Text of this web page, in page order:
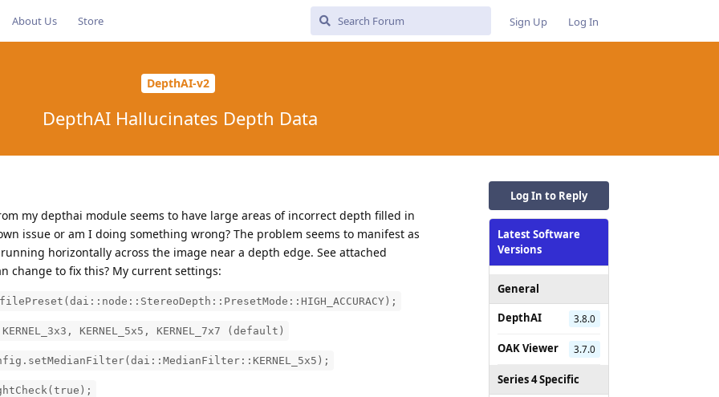
About Us Store Sign Up Log In
DepthAI-v2
DepthAI Hallucinates Depth Data
Log In to Reply
Latest Software
Versions
General
DepthAI
3.8.0
OAK Viewer 3.7.0
Series 4 Specific
my depthai module seems to have large areas of incorrect depth filled in
issue or am I doing something wrong? The problem seems to manifest as
horizontally across the image near a depth edge. See attached
change to fix this? My current settings:
KERNEL_5x5, KERNEL_7x7 (default)